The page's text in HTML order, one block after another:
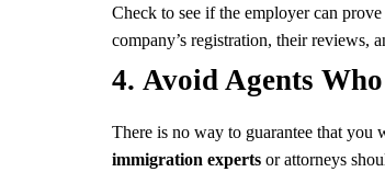
Check to see if the employer can
company’s registration, their
4. Avoid Agents
There is no way to guarantee that
immigration experts or attorneys